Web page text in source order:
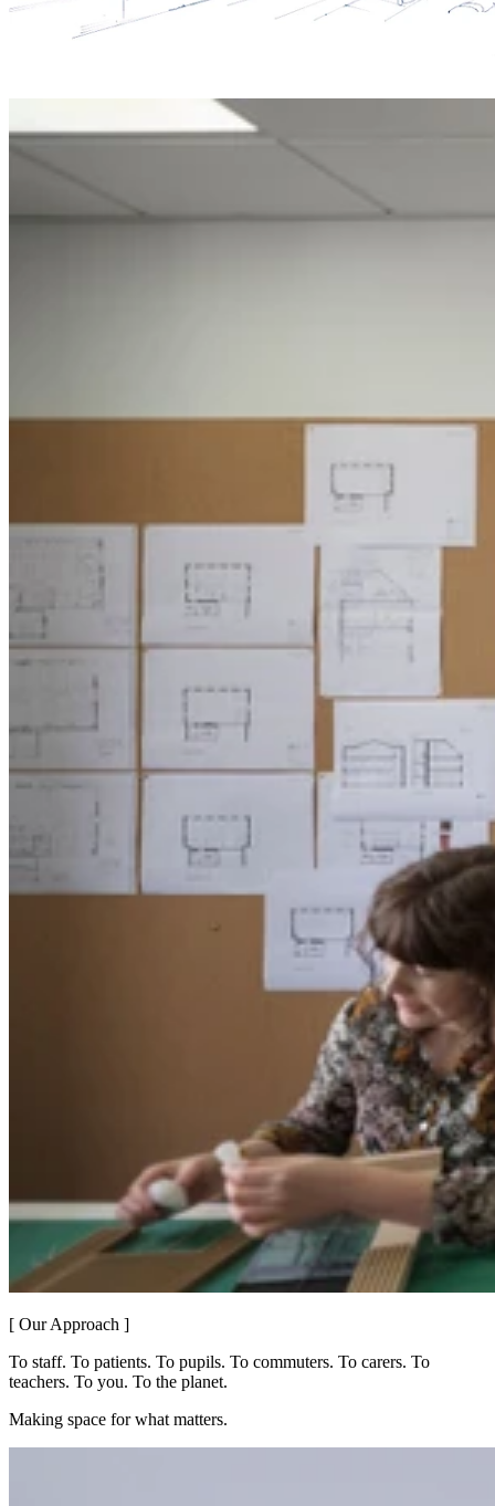
[ Our Approach ]
To staff. To patients. To pupils. To commuters. To carers. To
teachers. To you. To the planet.
Making space for what matters.